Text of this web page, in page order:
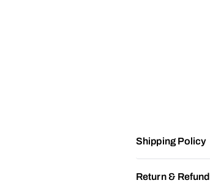
Shipping Policy
Return & Refund